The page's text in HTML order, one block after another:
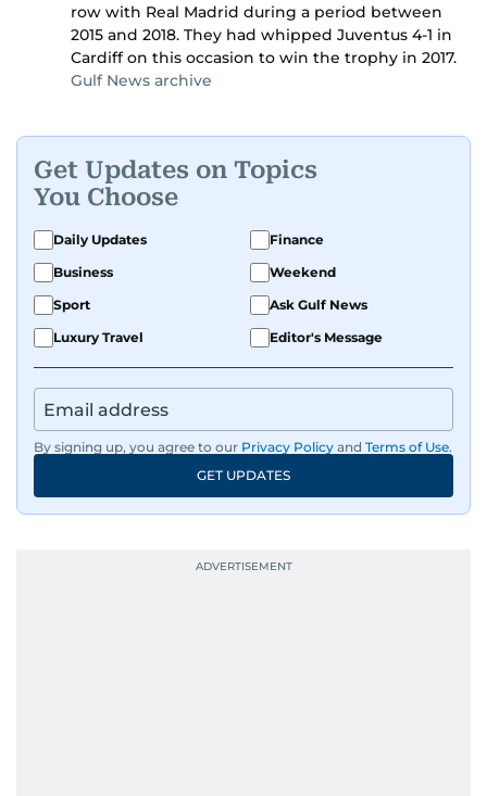
row with Real Madrid during a period between
2015 and 2018. They had whipped Juventus 4-1 in
Cardiff on this occasion to win the trophy in 2017.
Gulf News archive
Get Updates on Topics
You Choose
Daily Updates
Finance
Business
Weekend
Sport
Ask Gulf News
Luxury Travel
Editor's Message
By signing up, you agree to our Privacy Policy and Terms of Use.
GET UPDATES